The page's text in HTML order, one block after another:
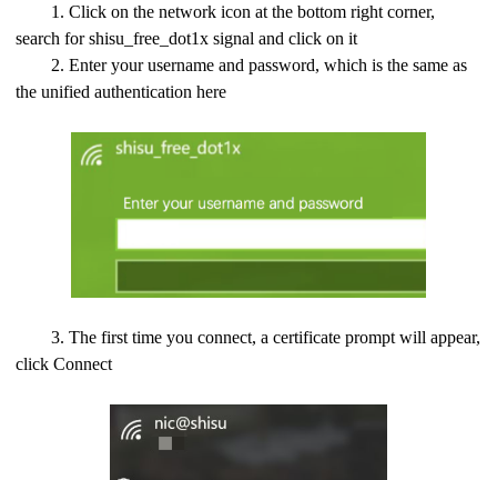
1. Click on the network icon at the bottom right corner,
search for shisu_free_dot1x signal and click on it
2. Enter your username and password, which is the same as
the unified authentication here
3. The first time you connect, a certificate prompt will appear,
click Connect